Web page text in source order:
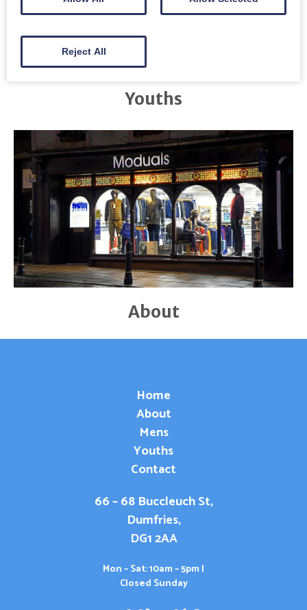
Youths
About
Home
About
Mens
Youths
Contact
66 – 68 Buccleuch St,
Dumfries,
DG1 2AA
Mon – Sat: 10am – 5pm |
Closed Sunday
Reject All